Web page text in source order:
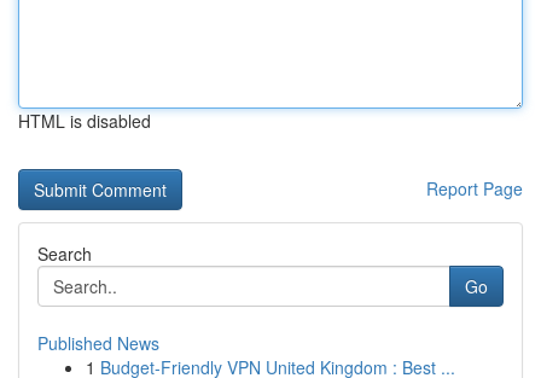
HTML is disabled
Report Page
Search
Go
Published News
1 Budget-Friendly VPN United Kingdom : Best ...